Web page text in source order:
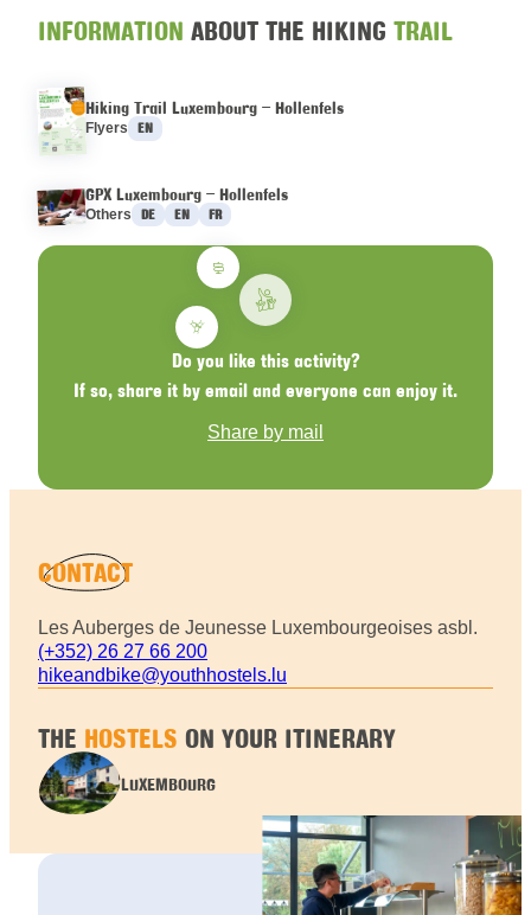
INFORMATION ABOUT THE HIKING TRAIL
Hiking Trail Luxembourg – Hollenfels
FlyersLanguages :
EN
GPX Luxembourg – Hollenfels
OthersLanguages :
DE EN FR
Do you like this activity?
If so, share it by email and everyone can enjoy it.
Share by mail
CONTACT
Les Auberges de Jeunesse Luxembourgeoises asbl.
(+352) 26 27 66 200
hikeandbike@youthhostels.lu
THE HOSTELS ON YOUR ITINERARY
LUXEMBOURG